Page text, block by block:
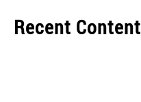
Recent Content